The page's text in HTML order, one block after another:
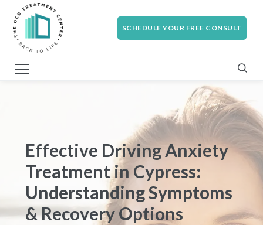
SCHEDULE YOUR FREE CONSULT
Effective Driving Anxiety
Treatment in Cypress:
Understanding Symptoms
& Recovery Options